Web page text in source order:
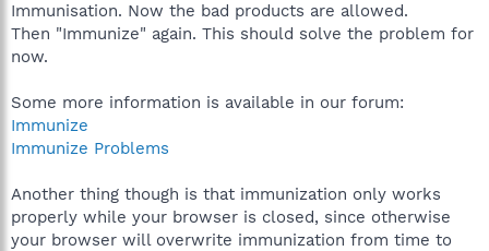
Immunisation. Now the bad products are allowed.
Then "Immunize" again. This should solve the problem for
now.
Some more information is available in our forum:
Immunize
Immunize Problems
Another thing though is that immunization only works
properly while your browser is closed, since otherwise
your browser will overwrite immunization from time to